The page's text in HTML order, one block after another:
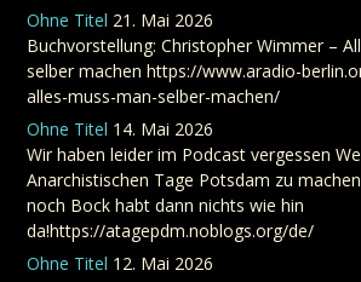
Ohne Titel 21. Mai 2026
Buchvorstellung: Christopher Wimmer –
selber machen https://www.aradio-
alles-muss-man-selber-machen/
Ohne Titel 14. Mai 2026
Wir haben leider im Podcast vergessen
Anarchistischen Tage Potsdam zu
noch Bock habt dann nichts wie hin
da!https://atagepdm.noblogs.org/de/
Ohne Titel 12. Mai 2026